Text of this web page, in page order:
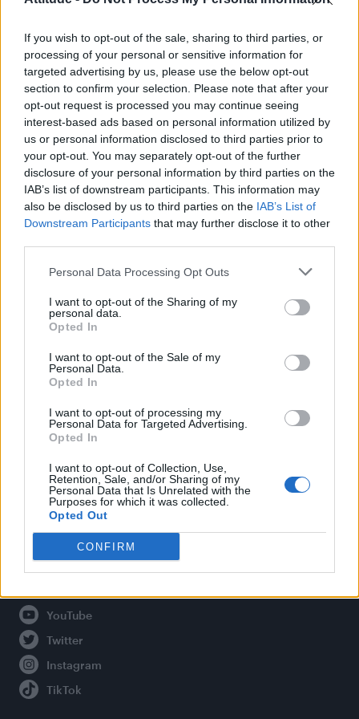
If you wish to opt-out of the sale, sharing to third parties, or
processing of your personal or sensitive information for
targeted advertising by us, please use the below opt-out
section to confirm your selection. Please note that after your
opt-out request is processed you may continue seeing
interest-based ads based on personal information utilized by
us or personal information disclosed to third parties prior to
your opt-out. You may separately opt-out of the further
disclosure of your personal information by third parties on the
IAB’s list of downstream participants. This information may
also be disclosed by us to third parties on the IAB’s List of
Downstream Participants that may further disclose it to other
Personal Data Processing Opt Outs
I want to opt-out of the Sharing of my
personal data.
Opted In
I want to opt-out of the Sale of my
Personal Data.
Opted In
I want to opt-out of processing my
Personal Data for Targeted Advertising.
Opted In
I want to opt-out of Collection, Use,
Retention, Sale, and/or Sharing of my
Personal Data that Is Unrelated with the
Purposes for which it was collected.
Opted Out
CONFIRM
William Orbit, producer behind Madonna’s Ray of Light,
dies aged 69
Model Christian Hogue adresses Pedro Pascal ‘boyfriend’
rumours
A Friend of Dorothy: Watch the Oscar-nominated short film
with Miriam Margolyes in full exclusively on Attitude now
Attitude
Culture
Legal
Privacy Policy
About Attitude UK
Adjust Your Privacy Preferences
Connect With Us
Facebook